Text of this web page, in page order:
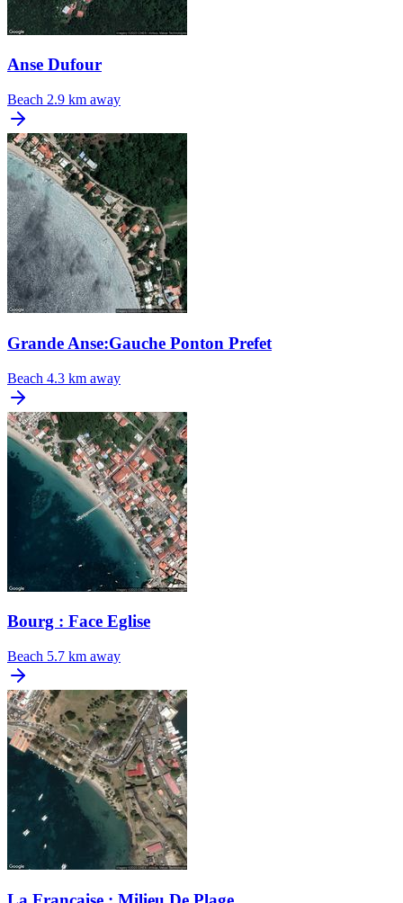
Anse Dufour
Beach 2.9 km away
Grande Anse:Gauche Ponton Prefet
Beach 4.3 km away
Bourg : Face Eglise
Beach 5.7 km away